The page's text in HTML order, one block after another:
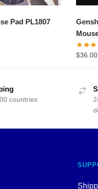
Pad PL1807
$36.00
countries